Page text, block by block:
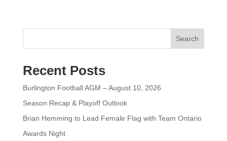
Search
Recent Posts
Burlington Football AGM – August 10, 2026
Season Recap & Playoff Outlook
Brian Hemming to Lead Female Flag with Team Ontario
Awards Night